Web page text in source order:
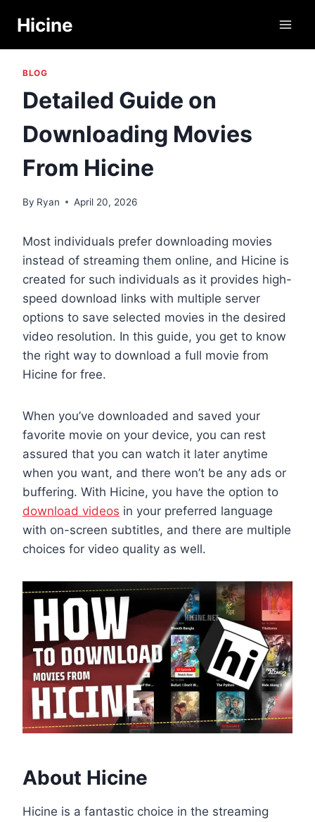
content
Hicine
BLOG
Detailed Guide on
Downloading Movies
From Hicine
By Ryan April 20, 2026
Most individuals prefer downloading movies
instead of streaming them online, and Hicine is
created for such individuals as it provides high-
speed download links with multiple server
options to save selected movies in the desired
video resolution. In this guide, you get to know
the right way to download a full movie from
Hicine for free.
When you’ve downloaded and saved your
favorite movie on your device, you can rest
assured that you can watch it later anytime
when you want, and there won’t be any ads or
buffering. With Hicine, you have the option to
download videos in your preferred language
with on-screen subtitles, and there are multiple
choices for video quality as well.
About Hicine
Hicine is a fantastic choice in the streaming